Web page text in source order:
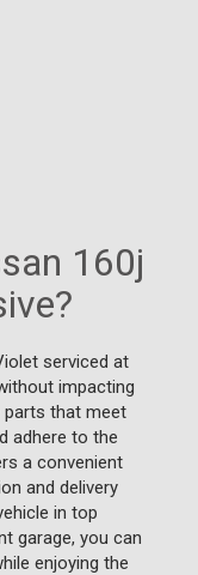
160j
serviced at
impacting
parts that meet
adhere to the
a convenient
and delivery
in top
garage, you can
enjoying the